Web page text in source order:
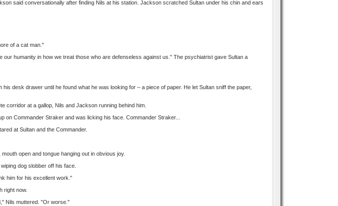
said conversationally after finding Nils at his station. Jackson scratched Sultan under his chin and ears
of a cat man."
humanity in how we treat those who are defenseless against us." The psychiatrist gave Sultan a
desk drawer until he found what he was looking for – a piece of paper. He let Sultan sniff the paper,
corridor at a gallop, Nils and Jackson running behind him.
on Commander Straker and was licking his face. Commander Straker...
at Sultan and the Commander.
open and tongue hanging out in obvious joy.
dog slobber off his face.
him for his excellent work."
right now.
Nils muttered. "Or worse."